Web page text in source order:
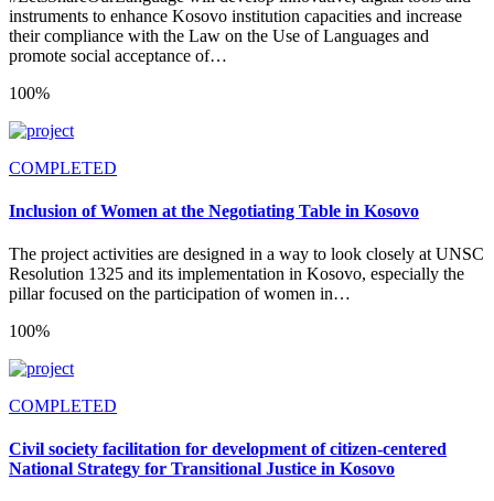
instruments to enhance Kosovo institution capacities and increase
their compliance with the Law on the Use of Languages and
promote social acceptance of…
100%
COMPLETED
Inclusion of Women at the Negotiating Table in Kosovo
The project activities are designed in a way to look closely at UNSC
Resolution 1325 and its implementation in Kosovo, especially the
pillar focused on the participation of women in…
100%
COMPLETED
Civil society facilitation for development of citizen-centered
National Strategy for Transitional Justice in Kosovo